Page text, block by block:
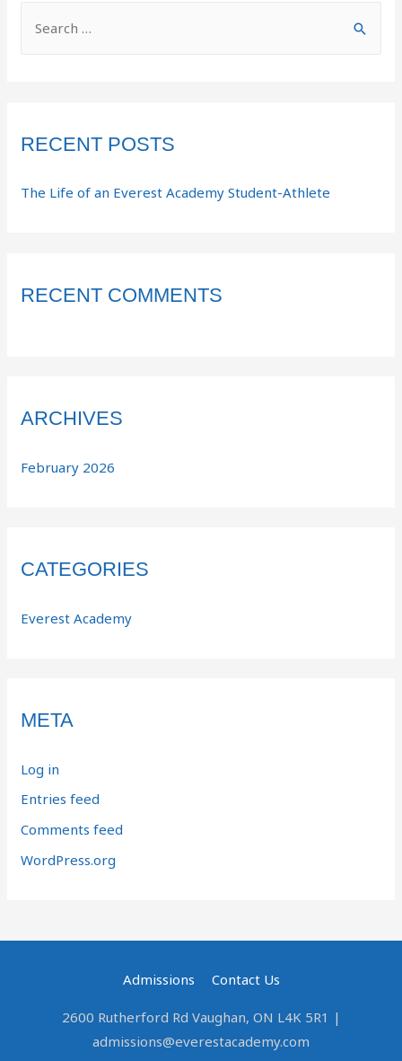
RECENT POSTS
The Life of an Everest Academy Student-Athlete
RECENT COMMENTS
ARCHIVES
February 2026
CATEGORIES
Everest Academy
META
Log in
Entries feed
Comments feed
WordPress.org
Admissions Contact Us
2600 Rutherford Rd Vaughan, ON L4K 5R1 |
admissions@everestacademy.com